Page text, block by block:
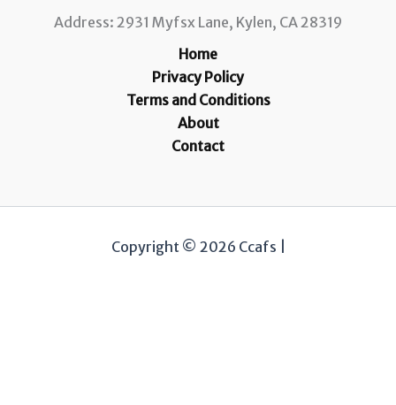
Address: 2931 Myfsx Lane, Kylen, CA 28319
Home
Privacy Policy
Terms and Conditions
About
Contact
Copyright © 2026 Ccafs |